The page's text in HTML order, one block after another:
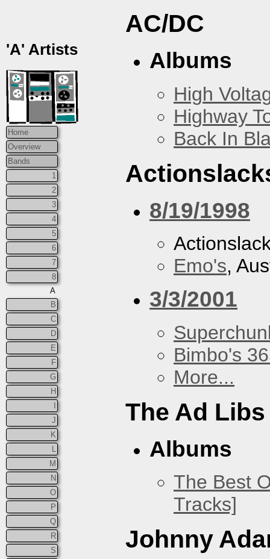
'A' Artists
Home
Overview
Bands
1
2
3
4
5
6
7
8
A
B
C
D
E
F
G
H
J
K
M
N
O
P
Q
R
S
AC/DC
Albums
High
Highway
Back In
8/19/1998
Emo's,
3/3/2001
Bimbo's
More...
The Ad Libs
Albums
The Best
Tracks]
Johnny